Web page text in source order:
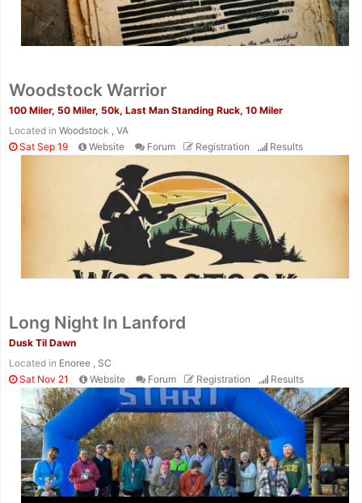
Woodstock Warrior
100 Miler, 50 Miler, 50k, Last Man Standing Ruck, 10 Miler
Located in Woodstock , VA
Sat Sep 19
Website Forum Registration Results
Long Night In Lanford
Dusk Til Dawn
Located in Enoree , SC
Sat Nov 21
Website Forum Registration Results